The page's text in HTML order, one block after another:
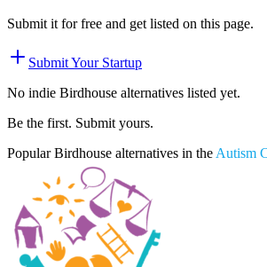
Submit it for free and get listed on this page.
Submit Your Startup
No indie Birdhouse alternatives listed yet.
Be the first. Submit yours.
PopularBirdhouse alternatives in the Autism